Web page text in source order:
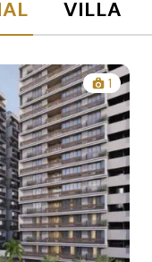
VILLA
1